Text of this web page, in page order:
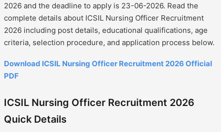
2026 and the deadline to apply is 23-06-2026. Read the
complete details about ICSIL Nursing Officer Recruitment
2026 including post details, educational qualifications, age
criteria, selection procedure, and application process below.
Download ICSIL Nursing Officer Recruitment 2026 Official
PDF
ICSIL Nursing Officer Recruitment 2026
Quick Details